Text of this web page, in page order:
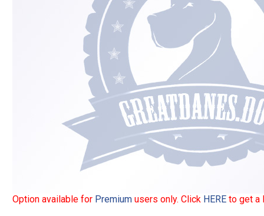
Option available for Premium users only. Click HERE to get a